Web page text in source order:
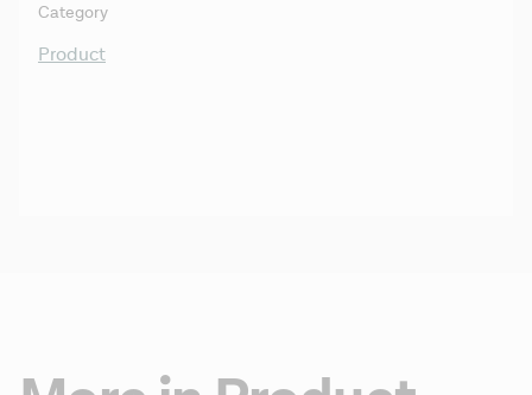
Category
Product